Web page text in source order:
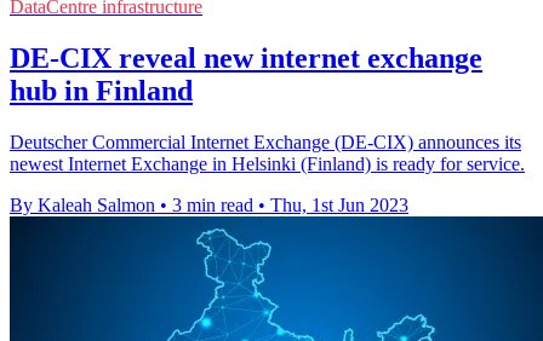
DataCentre infrastructure
DE-CIX reveal new internet exchange
hub in Finland
Deutscher Commercial Internet Exchange (DE-CIX) announces its
newest Internet Exchange in Helsinki (Finland) is ready for service.
By Kaleah Salmon • 3 min read • Thu, 1st Jun 2023